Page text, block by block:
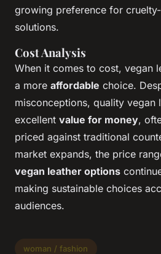
growing preference for
solutions.
Cost Analysis
When it comes to cost, vegan
a more affordable choice.
misconceptions, quality vegan
excellent value for money,
priced against traditional
market expands, the price
vegan leather options
making sustainable choices
audiences.
woman / fashion